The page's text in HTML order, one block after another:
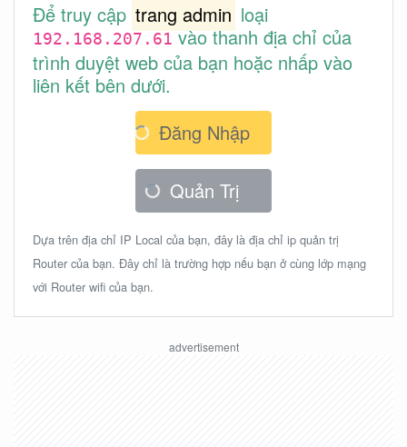
Để truy cập trang admin loại
192.168.207.61vào thanh địa chỉ của
trình duyệt web của bạn hoặc nhấp vào
liên kết bên dưới.
Đăng Nhập
Quản Trị
Dựa trên địa chỉ IP Local của bạn, đây là địa chỉ ip quản trị
Router của bạn. Đây chỉ là trường hợp nếu bạn ở cùng lớp mạng
với Router wifi của bạn.